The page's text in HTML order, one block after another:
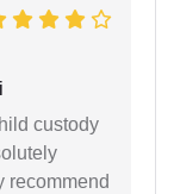
custody
recommend